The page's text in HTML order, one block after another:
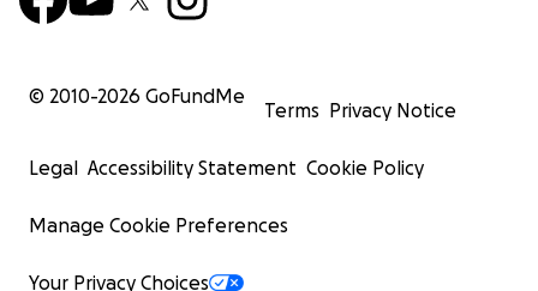
© 2010-2026 GoFundMe
Terms Privacy Notice
Legal Accessibility Statement Cookie Policy
Manage Cookie Preferences
Your Privacy Choices